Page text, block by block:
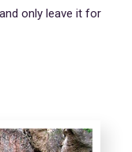
only leave it for